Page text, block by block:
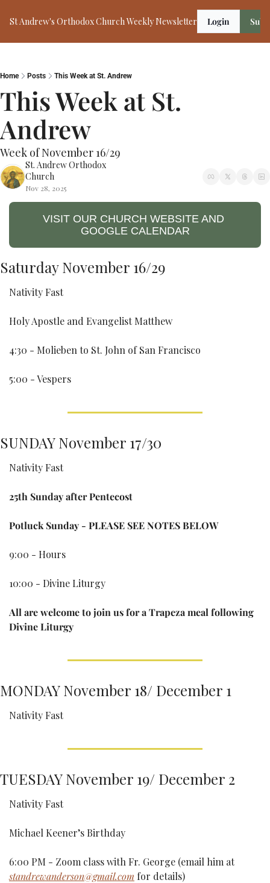
St Andrew's Orthodox Church Weekly Newsletter Login
Home Posts This Week at St. Andrew
This Week at St.
Andrew
Week of November 16/29
St. Andrew Orthodox
Church
Nov 28, 2025
VISIT OUR CHURCH WEBSITE AND
GOOGLE CALENDAR
Saturday November 16/29
Nativity Fast
Holy Apostle and Evangelist Matthew
4:30 - Molieben to St. John of San Francisco
5:00 - Vespers
SUNDAY November 17/30
Nativity Fast
25th Sunday after Pentecost
Potluck Sunday - PLEASE SEE NOTES BELOW
9:00 - Hours
10:00 - Divine Liturgy
All are welcome to join us for a Trapeza meal following
Divine Liturgy
MONDAY November 18/ December 1
Nativity Fast
TUESDAY November 19/ December 2
Nativity Fast
Michael Keener’s Birthday
6:00 PM - Zoom class with Fr. George (email him at
standrewanderson@gmail.com for details)